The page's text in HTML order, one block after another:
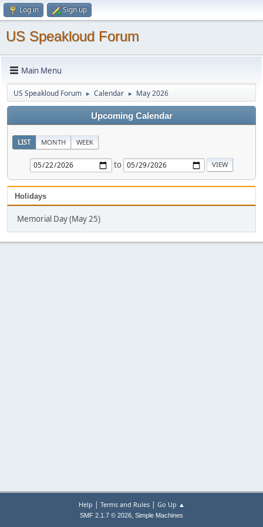
Log in Sign up
US Speakloud Forum
Main Menu
US Speakloud Forum ► Calendar ► May 2026
Upcoming Calendar
LIST MONTH WEEK
to
Holidays
Memorial Day (May 25)
Help | Terms and Rules| Go Up ▲
SMF 2.1.7 © 2026, Simple Machines